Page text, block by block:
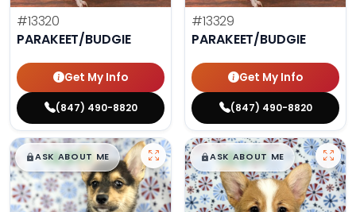
#13320
PARAKEET/BUDGIE
Get My Info
(847) 490-8820
#13329
PARAKEET/BUDGIE
Get My Info
(847) 490-8820
$█,█99
ASK ABOUT ME $█,█99
ASK ABOUT ME